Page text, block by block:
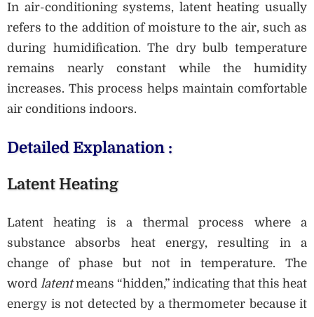
In air-conditioning systems, latent heating usually
refers to the addition of moisture to the air, such as
during humidification. The dry bulb temperature
remains nearly constant while the humidity
increases. This process helps maintain comfortable
air conditions indoors.
Detailed Explanation :
Latent Heating
Latent heating is a thermal process where a
substance absorbs heat energy, resulting in a
change of phase but not in temperature. The
word latentmeans “hidden,” indicating that this heat
energy is not detected by a thermometer because it